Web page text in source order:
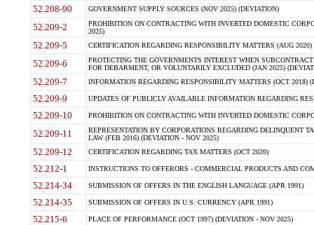
52.208-90 GOVERNMENT SUPPLY SOURCES (NOV 2025) (DEVIATION)
52.209-2
PROHIBITION ON CONTRACTING WITH INVERTED DOMESTIC
2025)
52.209-5 CERTIFICATION REGARDING RESPONSIBILITY MATTERS (AUG
52.209-6
PROTECTING THE GOVERNMENTS INTEREST WHEN
FOR DEBARMENT, OR VOLUNTARILY EXCLUDED (JAN 2025)
52.209-7 INFORMATION REGARDING RESPONSIBILITY MATTERS (OCT 2018)
52.209-9 UPDATES OF PUBLICLY AVAILABLE INFORMATION REGARDING
52.209-10 PROHIBITION ON CONTRACTING WITH INVERTED DOMESTIC
52.209-11
REPRESENTATION BY CORPORATIONS REGARDING DELINQUENT
LAW (FEB 2016) (DEVIATION - NOV 2025)
52.209-12 CERTIFICATION REGARDING TAX MATTERS (OCT 2020)
52.212-1 INSTRUCTIONS TO OFFERORS - COMMERCIAL PRODUCTS AND
52.214-34 SUBMISSION OF OFFERS IN THE ENGLISH LANGUAGE (APR 1991)
52.214-35 SUBMISSION OF OFFERS IN U.S. CURRENCY (APR 1991)
52.215-6 PLACE OF PERFORMANCE (OCT 1997) (DEVIATION - NOV 2025)